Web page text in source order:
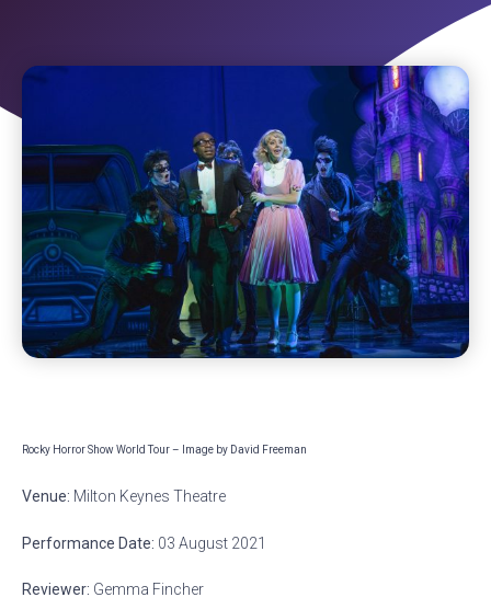
Rocky Horror Show World Tour – Image by David Freeman
Venue: Milton Keynes Theatre
Performance Date: 03 August 2021
Reviewer: Gemma Fincher